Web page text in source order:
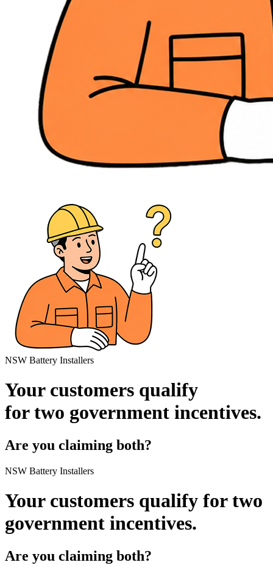
NSW Battery Installers
Your customers qualify
fortwo government incentives.
Are you claiming both?
NSW Battery Installers
Your customers qualify fortwo
government incentives.
Are you claiming both?